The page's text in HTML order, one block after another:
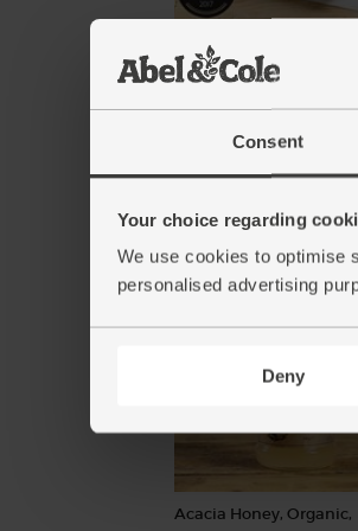
Consent
Your choice regarding
We use cookies to optimise
personalised advertising
Deny
Lamb Shoulder Joint,
Rolled, Organic, Abel &
£19.50 Sold out
(£1.95 per 100g)
Winner of 1 star rating at the
Taste Awards 2017
Acacia Honey, Organic,